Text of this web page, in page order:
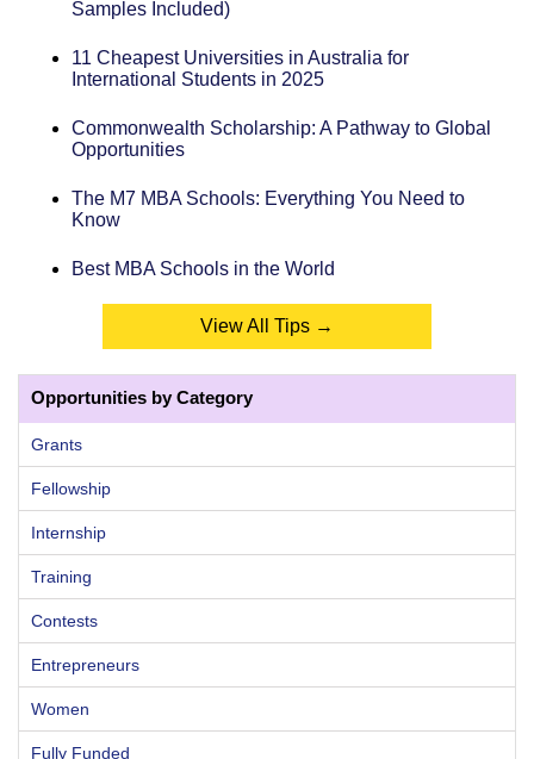
Samples Included)
11 Cheapest Universities in Australia for
International Students in 2025
Commonwealth Scholarship: A Pathway to Global
Opportunities
The M7 MBA Schools: Everything You Need to
Know
Best MBA Schools in the World
View All Tips →
Opportunities by Category
Grants
Fellowship
Internship
Training
Contests
Entrepreneurs
Women
Fully Funded